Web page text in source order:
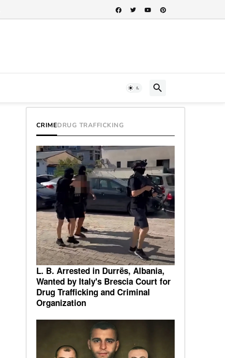
CRIMEDRUG TRAFFICKING
L. B. Arrested in Durrës, Albania,
Wanted by Italy's Brescia Court for
Drug Trafficking and Criminal
Organization